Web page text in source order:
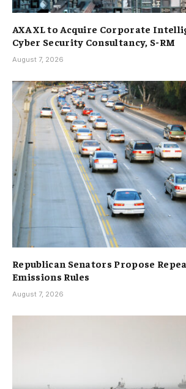
AXA XL to Acquire Corporate
Cyber Security Consultancy, S-RM
August 7, 2026
Republican Senators Propose
Emissions Rules
August 7, 2026